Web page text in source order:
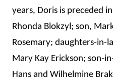
years, Doris is preceded
Rhonda Blokzyl; son,
Rosemary; daughters-in-
Mary Kay Erickson; son-
Hans and Wilhelmine